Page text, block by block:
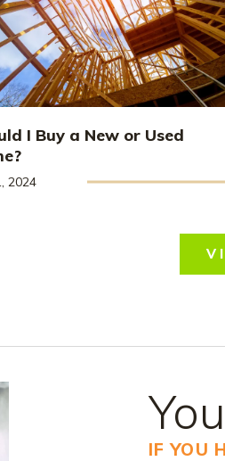
I Buy a New or Used
2024
IF YOU